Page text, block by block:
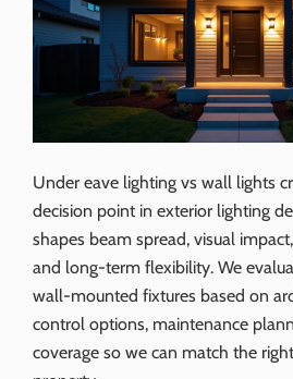
Under eave lighting vs wall lights
decision point in exterior lighting
shapes beam spread, visual
and long-term flexibility. We
wall-mounted fixtures based on
control options, maintenance
coverage so we can match the